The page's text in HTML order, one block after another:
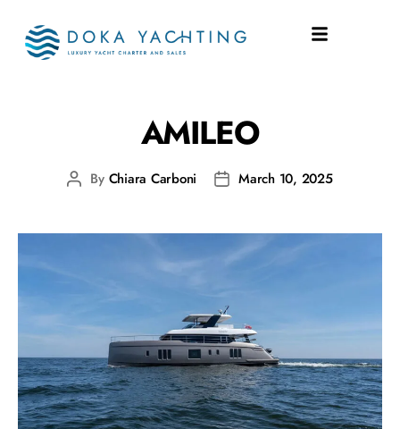
SHIPYARD: SUNREEF
AMILEO
By Chiara Carboni March 10, 2025